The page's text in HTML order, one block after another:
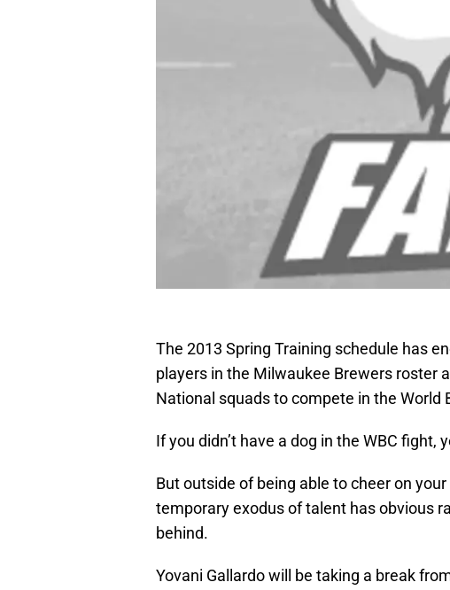
The 2013 Spring Training schedule has
players in the Milwaukee Brewers roster
National squads to compete in the World
If you didn’t have a dog in the WBC fight,
But outside of being able to cheer on
temporary exodus of talent has obvious
behind.
Yovani Gallardo will be taking a break